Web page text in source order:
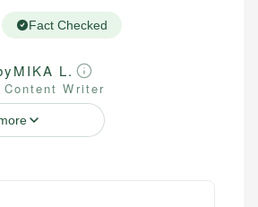
Fact Checked
MIKA L.
Writer